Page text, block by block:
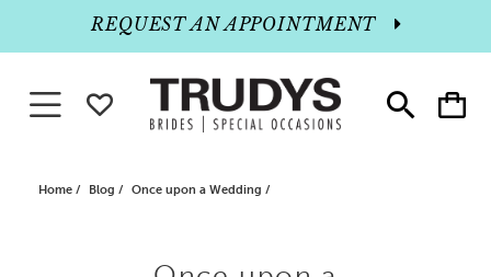
Promo
Dialog
Toggle
search
Toggle
cart
REQUEST AN APPOINTMENT
Toggle navigationWISHLIST
Home Blog Once upon a Wedding